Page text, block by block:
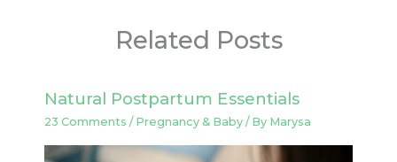
Related Posts
Natural Postpartum Essentials
23 Comments / Pregnancy & Baby/ By Marysa